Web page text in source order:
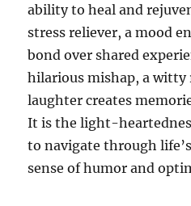
ability to heal and
stress reliever, a mood
bond over shared
hilarious mishap, a witty
laughter creates
It is the light-
to navigate through
sense of humor and